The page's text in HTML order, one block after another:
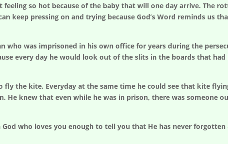
so hot because of the baby that will one day arrive. The
keep pressing on and trying because God’s Word reminds us
who was imprisoned in his own office for years during the
every day he would look out of the slits in the boards that had
the kite. Everyday at the same time he could see that kite
knew that even while he was in prison, there was someone
who loves you enough to tell you that He has never